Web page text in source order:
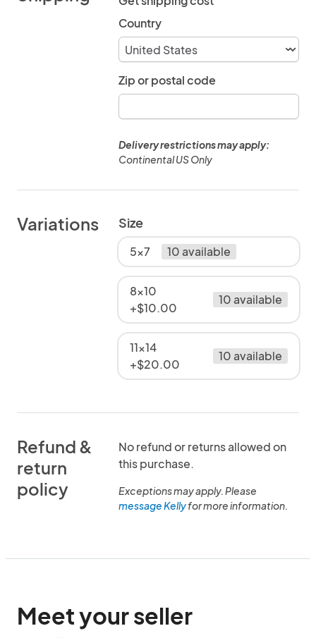
Country
Zip or postal code
Delivery restrictions may apply:
Continental US Only
Variations Size
5x7 10 available
8x10
+$10.00
10 available
11x14
+$20.00
10 available
Refund &
return
policy
No refund or returns allowed on
this purchase.
Exceptions may apply. Please
message Kellyfor more information.
Meet your seller